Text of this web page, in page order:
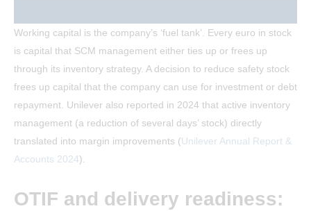
Working capital is the company’s ‘fuel tank’. Every euro in stock
is capital that SCM management either ties up or frees up
through its inventory strategy. A decision to reduce safety stock
frees up capital that the company can use for investment or debt
repayment. Unilever also reported in 2024 that active inventory
management (a reduction of several days’ stock) directly
translated into margin improvements (Unilever Annual Report &
Accounts 2024).
OTIF and delivery readiness: